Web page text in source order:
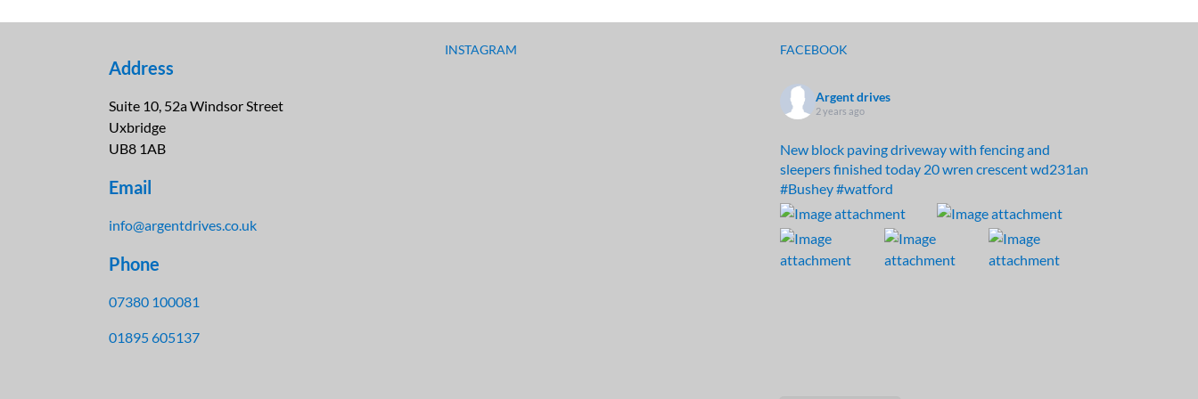
Address
Suite 10, 52a Windsor Street
Uxbridge
UB8 1AB
Email
info@argentdrives.co.uk
Phone
07380 100081
01895 605137
INSTAGRAM FACEBOOK
Argent drives
2 years ago
New block paving driveway with fencing and
sleepers finished today 20 wren crescent wd231an
#Bushey#watford